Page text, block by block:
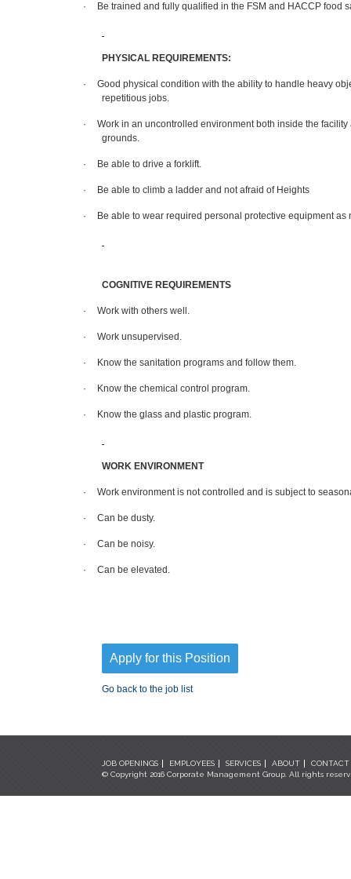
· Be trained and fully qualified in the FSM and HACCP food
PHYSICAL REQUIREMENTS:
·
Good physical condition with the ability to handle heavy
repetitious jobs.
·
Work in an uncontrolled environment both inside the facility
grounds.
· Be able to drive a forklift.
· Be able to climb a ladder and not afraid of Heights
· Be able to wear required personal protective equipment as
COGNITIVE REQUIREMENTS
· Work with others well.
· Work unsupervised.
· Know the sanitation programs and follow them.
· Know the chemical control program.
· Know the glass and plastic program.
WORK ENVIRONMENT
· Work environment is not controlled and is subject to
· Can be dusty.
· Can be noisy.
· Can be elevated.
Apply for this Position
Go back to the job list
JOB OPENINGS EMPLOYEES SERVICES ABOUT
CONTACT
© Copyright 2016 Corporate Management Group. All rights